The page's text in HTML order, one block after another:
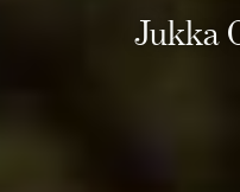
Jukka